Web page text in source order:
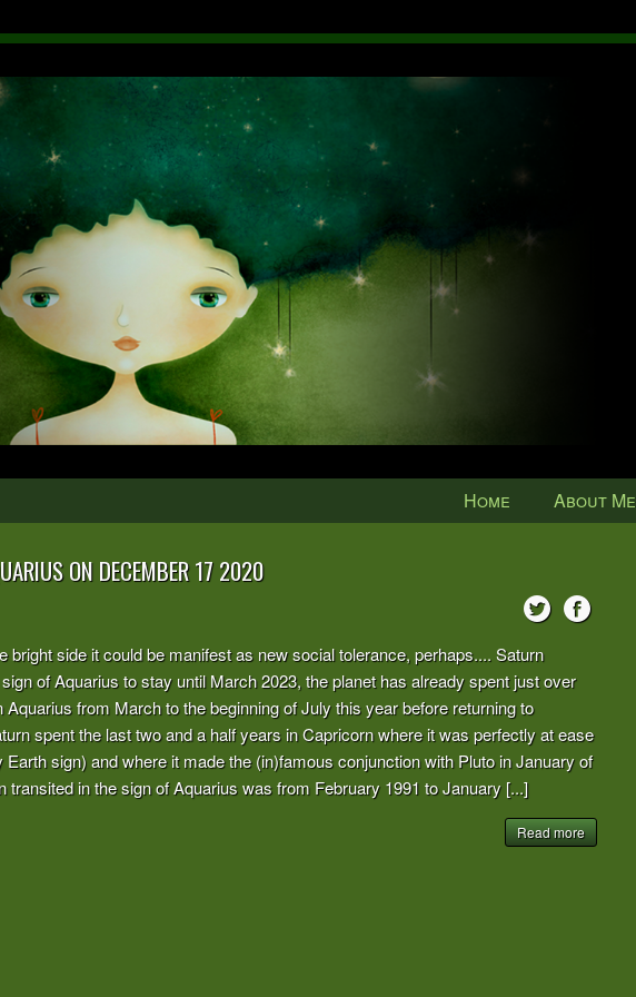
Home About Me
ON DECEMBER 17 2020
bright side it could be manifest as new social tolerance, perhaps.... Saturn
of Aquarius to stay until March 2023, the planet has already spent just over
Aquarius from March to the beginning of July this year before returning to
spent the last two and a half years in Capricorn where it was perfectly at ease
sign) and where it made the (in)famous conjunction with Pluto in January of
transited in the sign of Aquarius was from February 1991 to January [...]
Read more